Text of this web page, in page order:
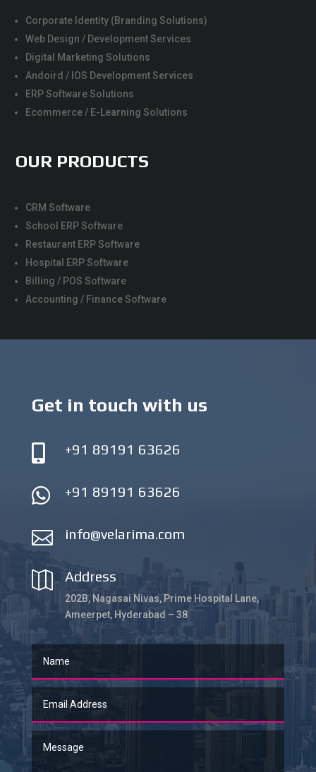
Corporate Identity (Branding Solutions)
Web Design / Development Services
Digital Marketing Solutions
Andoird / IOS Development Services
ERP Software Solutions
Ecommerce / E-Learning Solutions
OUR PRODUCTS
CRM Software
School ERP Software
Restaurant ERP Software
Hospital ERP Software
Billing / POS Software
Accounting / Finance Software
Get in touch with us
 +91 89191 63626
 +91 89191 63626
 info@velarima.com
 Address
202B, Nagasai Nivas, Prime Hospital Lane,
Ameerpet, Hyderabad – 38